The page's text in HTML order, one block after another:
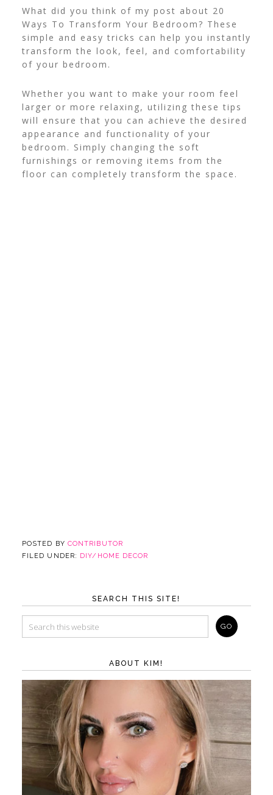
What did you think of my post about 20
Ways To Transform Your Bedroom? These
simple and easy tricks can help you instantly
transform the look, feel, and comfortability
of your bedroom.
Whether you want to make your room feel
larger or more relaxing, utilizing these tips
will ensure that you can achieve the desired
appearance and functionality of your
bedroom. Simply changing the soft
furnishings or removing items from the
floor can completely transform the space.
POSTED BY CONTRIBUTOR
FILED UNDER: DIY/HOME DECOR
SEARCH THIS SITE!
ABOUT KIM!